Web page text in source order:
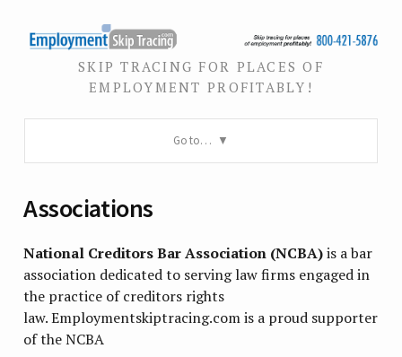
SKIP TRACING FOR PLACES OF
EMPLOYMENT PROFITABLY!
Go to…
Associations
National Creditors Bar Association (NCBA)is a bar
association dedicated to serving law firms engaged in
the practice of creditors rights
law. Employmentskiptracing.com is a proud supporter
of the NCBA